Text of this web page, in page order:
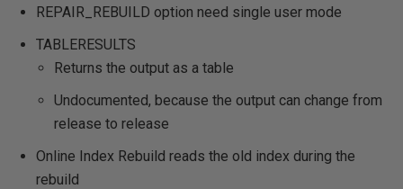
REPAIR_REBUILD option need single user mode
TABLERESULTS
Returns the output as a table
Undocumented, because the output can change from
release to release
Online Index Rebuild reads the old index during the
rebuild